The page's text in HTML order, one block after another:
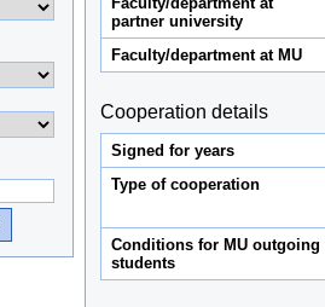
partner university
Faculty/department at MU
Cooperation details
Signed for years
Type of cooperation
Conditions for MU outgoing
students